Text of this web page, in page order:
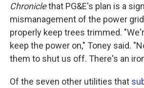
Chroniclethat PG&E's plan is a
mismanagement of the power
properly keep trees trimmed.
keep the power on," Toney said.
them to shut us off. There's an
Of the seven other utilities that